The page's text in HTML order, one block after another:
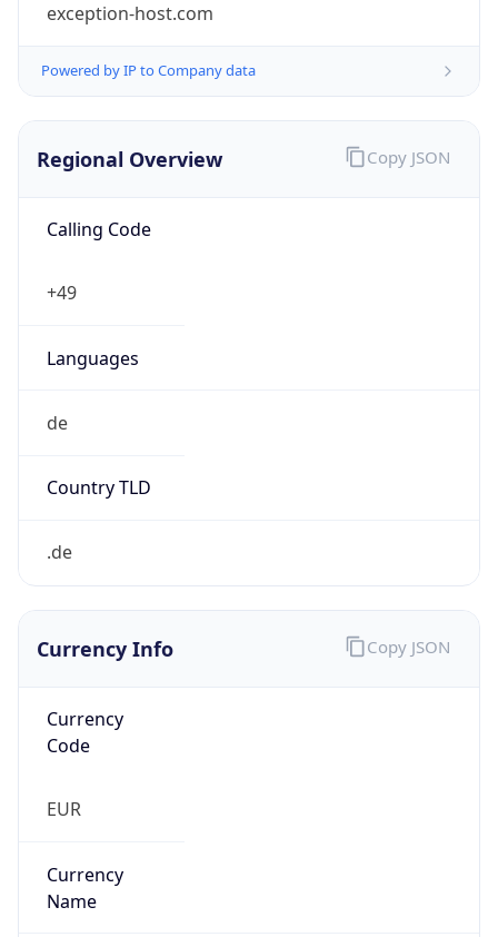
exception-host.com
Powered by IP to Company data
Regional Overview
Calling Code
+49
Languages
de
Country TLD
.de
Copy JSON
Currency Info
Currency
Code
EUR
Currency
Name
Copy JSON